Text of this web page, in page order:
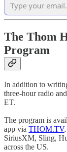
The Thom
Program
In addition to
three-hour radio
ET.
The program is
app via THOM.TV,
SiriusXM, Sling,
across the US.